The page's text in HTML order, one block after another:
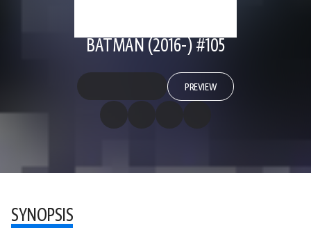
BATMAN (2016-) #105
PREVIEW
SYNOPSIS